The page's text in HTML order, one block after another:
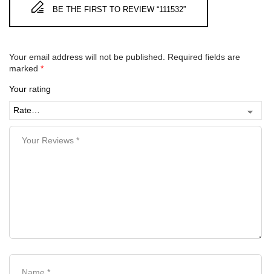
BE THE FIRST TO REVIEW “111532”
Your email address will not be published.
Required fields are
marked *
Your rating